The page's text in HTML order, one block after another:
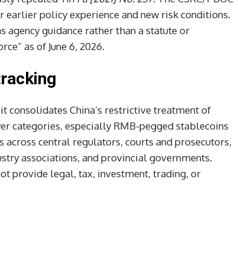
policy experience and new risk conditions.
guidance rather than a statute or
as of June 6, 2026.
consolidates China’s restrictive treatment of
categories, especially RMB-pegged stablecoins
central regulators, courts and prosecutors,
associations, and provincial governments.
provide legal, tax, investment, trading, or